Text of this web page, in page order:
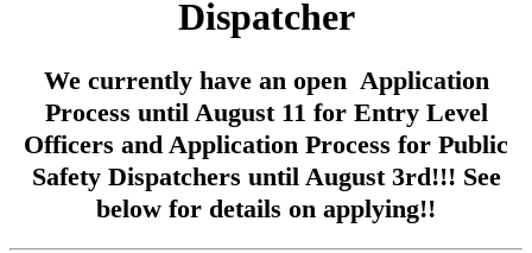
Dispatcher
We currently have an open Application
Process until August 11 for Entry Level
Officers and Application Process for Public
Safety Dispatchers until August 3rd!!! See
below for details on applying!!